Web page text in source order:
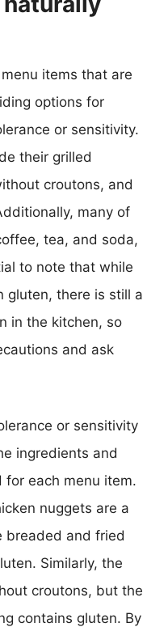
items that are
options for
or sensitivity.
their grilled
croutons, and
many of
tea, and soda,
to note that while
gluten, there is still a
in the kitchen, so
and ask
or sensitivity
ingredients and
for each menu item.
nuggets are a
breaded and fried
Similarly, the
croutons, but the
contains gluten. By